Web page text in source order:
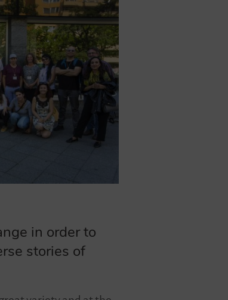
in order to
stories of